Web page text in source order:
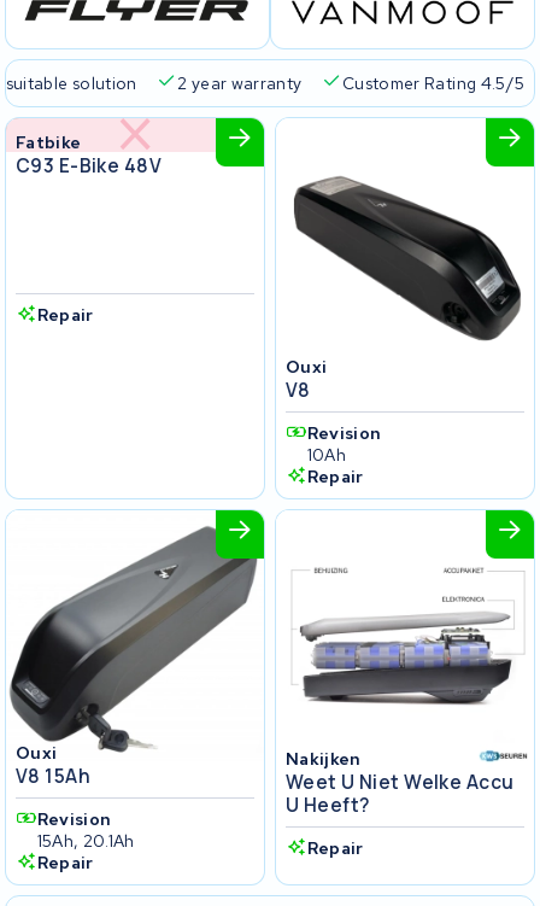
suitable solution 2 year warranty Customer Rating 4.5/5
Fatbike
C93 E-Bike 48V
Repair
Ouxi
V8
Revision
10Ah
Repair
Ouxi
V8 15Ah
Revision
15Ah, 20.1Ah
Repair
Nakijken
Weet U Niet Welke Accu
U Heeft?
Repair